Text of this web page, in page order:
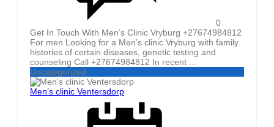
0
Get In Touch With Men’s Clinic Vryburg +27674984812
For men Looking for a Men’s clinic Vryburg with family
histories of certain diseases, genetic testing and
counseling Call +27674984812 In recent ...
Uncategorized
Men’s clinic Ventersdorp